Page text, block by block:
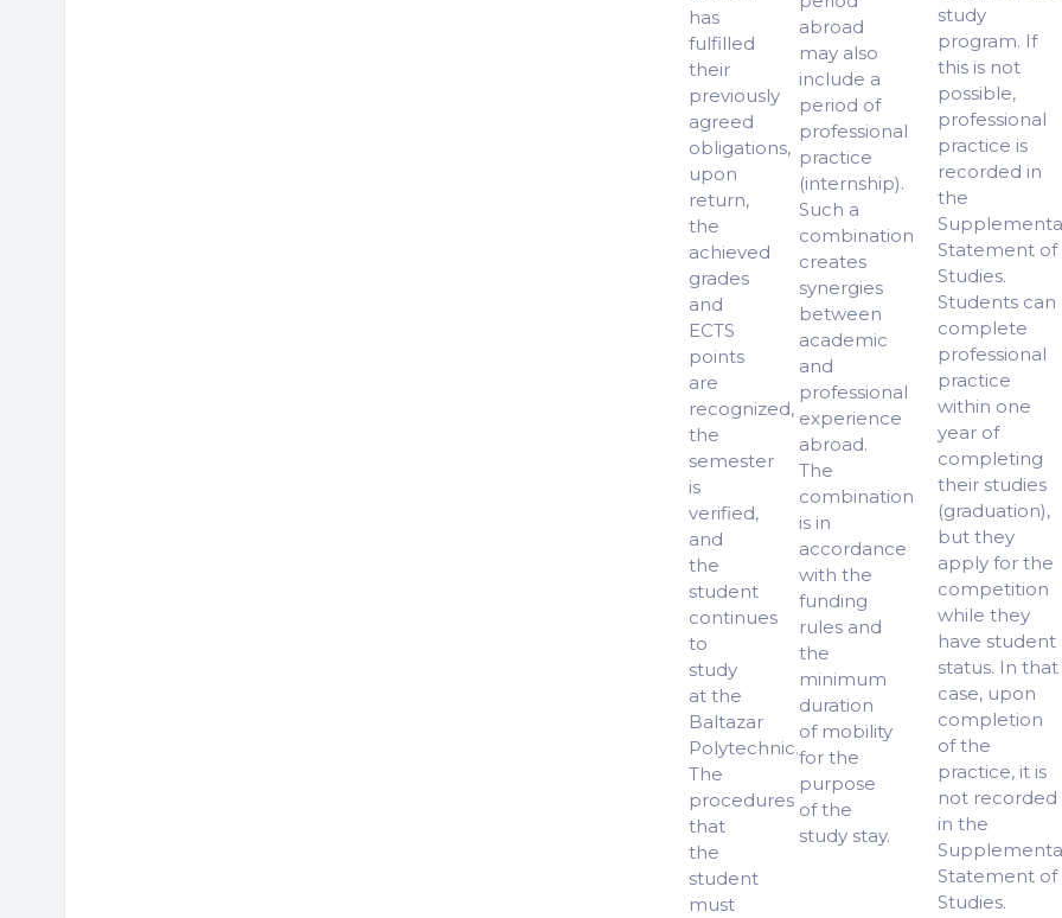
has
fulfilled
their
previously
agreed
obligations,
upon
return,
the
achieved
grades
and
ECTS
points
are
recognized,
the
semester
is
verified,
and
the
student
continues
to
study
at the
Baltazar
Polytechnic.
The
procedures
that
the
student
must
abroad
may also
include a
period of
professional
practice
(internship).
Such a
combination
creates
synergies
between
academic
and
professional
experience
abroad.
The
combination
is in
accordance
with the
funding
rules and
the
minimum
duration
of mobility
for the
purpose
of the
study stay.
study
program. If
this is not
possible,
professional
practice is
recorded in
the
Statement of
Studies.
Students can
complete
professional
practice
within one
year of
completing
their studies
(graduation),
but they
apply for the
competition
while they
have student
status. In that
case, upon
completion
of the
practice, it is
not recorded
in the
Statement of
Studies.